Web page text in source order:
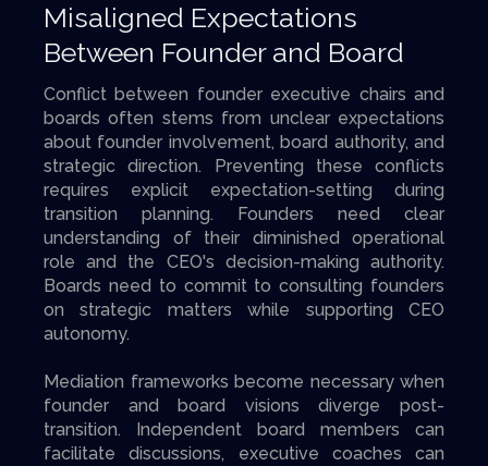
Misaligned Expectations
Between Founder and Board
Conflict between founder executive chairs and
boards often stems from unclear expectations
about founder involvement, board authority, and
strategic direction. Preventing these conflicts
requires explicit expectation-setting during
transition planning. Founders need clear
understanding of their diminished operational
role and the CEO's decision-making authority.
Boards need to commit to consulting founders
on strategic matters while supporting CEO
autonomy.
Mediation frameworks become necessary when
founder and board visions diverge post-
transition. Independent board members can
facilitate discussions, executive coaches can